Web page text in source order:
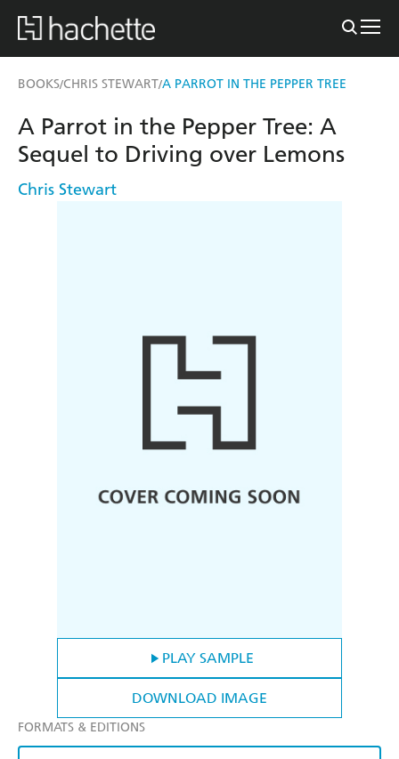
BOOKS/CHRIS STEWART/A PARROT IN THE PEPPER TREE
PLAY SAMPLE
DOWNLOAD IMAGE
A Parrot in the Pepper Tree: A
Sequel to Driving over Lemons
Chris Stewart
FORMATS & EDITIONS